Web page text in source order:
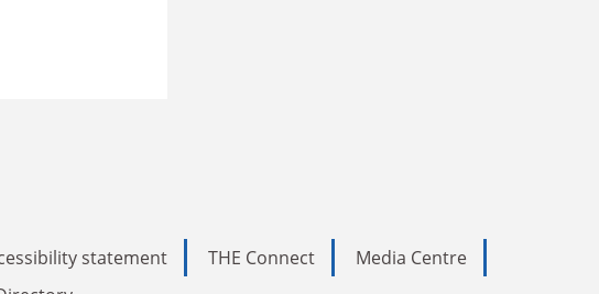
statement THE Connect
Media Centre